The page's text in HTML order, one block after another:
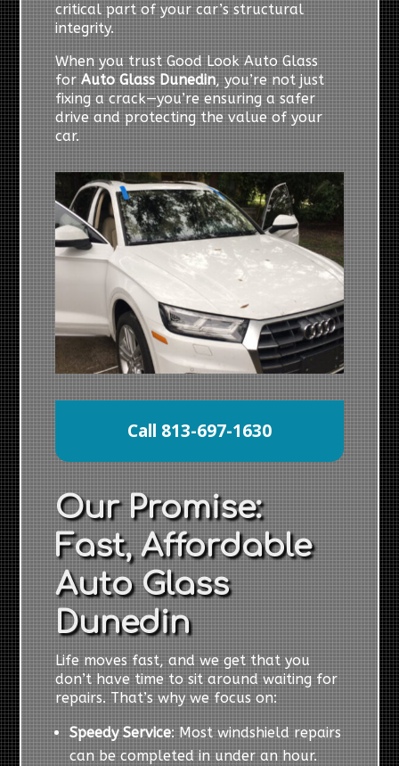
critical part of your car’s structural
integrity.
When you trust Good Look Auto Glass
forAuto Glass Dunedin, you’re not just
fixing a crack—you’re ensuring a safer
drive and protecting the value of your
car.
Call 813-697-1630
Our Promise:
Fast, Affordable
Auto Glass
Dunedin
Life moves fast, and we get that you
don’t have time to sit around waiting for
repairs. That’s why we focus on:
Speedy Service: Most windshield repairs
can be completed in under an hour.